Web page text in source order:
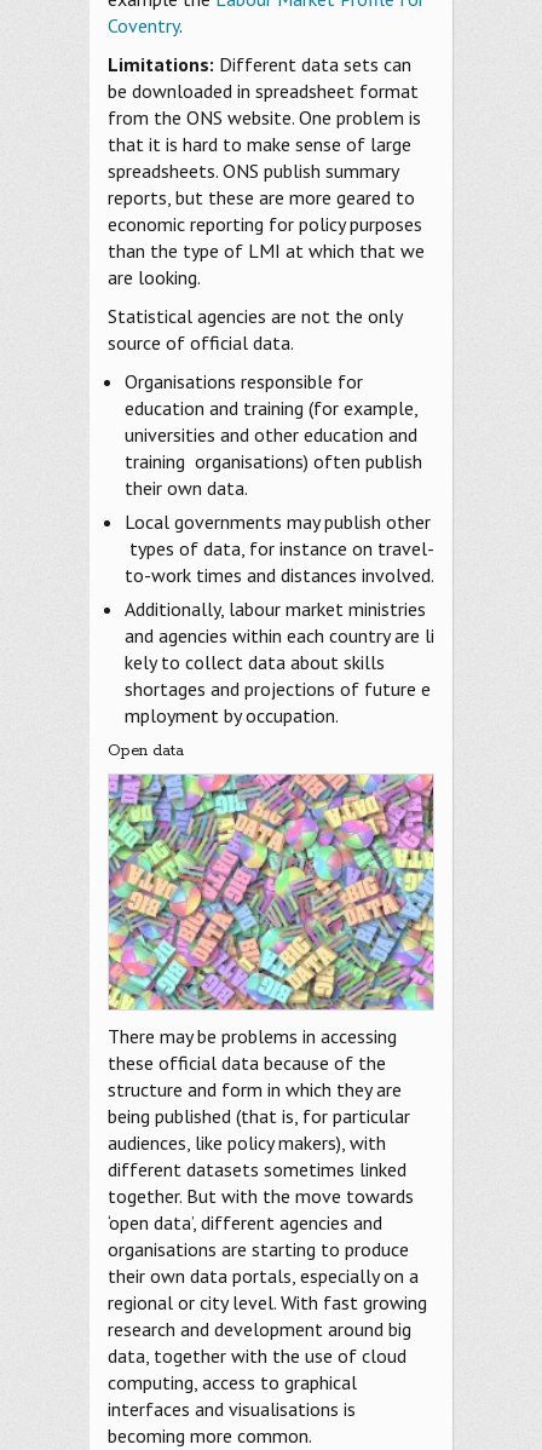
Coventry.
Limitations: Different data sets can
be downloaded in spreadsheet format
from the ONS website. One problem is
that it is hard to make sense of large
spreadsheets. ONS publish summary
reports, but these are more geared to
economic reporting for policy purposes
than the type of LMI at which that we
are looking.
Statistical agencies are not the only
source of official data.
Organisations responsible for
education and training (for example,
universities and other education and
training organisations) often publish
their own data.
Local governments may publish other
types of data, for instance on travel-
to-work times and distances involved.
Additionally, labour market ministries
and agencies within each country are li
kely to collect data about skills
shortages and projections of future e
mployment by occupation.
Open data
There may be problems in accessing
these official data because of the
structure and form in which they are
being published (that is, for particular
audiences, like policy makers), with
different datasets sometimes linked
together. But with the move towards
‘open data’, different agencies and
organisations are starting to produce
their own data portals, especially on a
regional or city level. With fast growing
research and development around big
data, together with the use of cloud
computing, access to graphical
interfaces and visualisations is
becoming more common.